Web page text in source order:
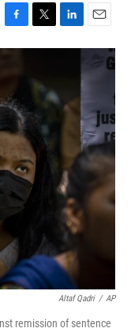
F
a
e
o
o
k
T
w
r
L
i
d
E
m
i
Altaf Qadri / AP
remission of sentence